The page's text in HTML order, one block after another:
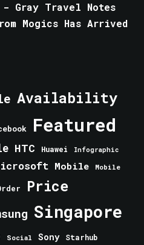
- Gray Travel Notes
Mogics Has Arrived
Availability
Featured
HTC Huawei Infographic
Mobile Mobile
Price
Singapore
Social Sony Starhub